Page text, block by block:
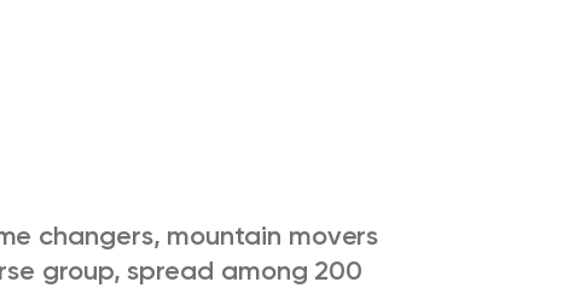
changers, mountain movers
group, spread among 200